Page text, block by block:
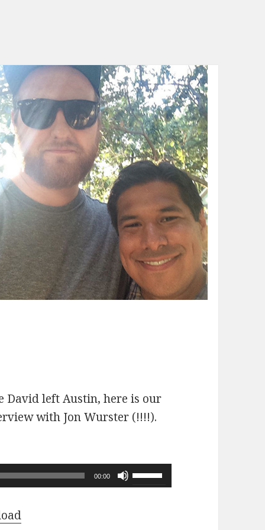
David left Austin, here is our
with Jon Wurster (!!!!).
00:00
Use
Up/Down